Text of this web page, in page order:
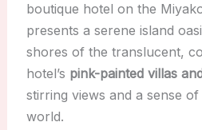
boutique hotel on the
presents a serene island
shores of the translucent,
hotel’s pink-painted villas
stirring views and a sense
world.